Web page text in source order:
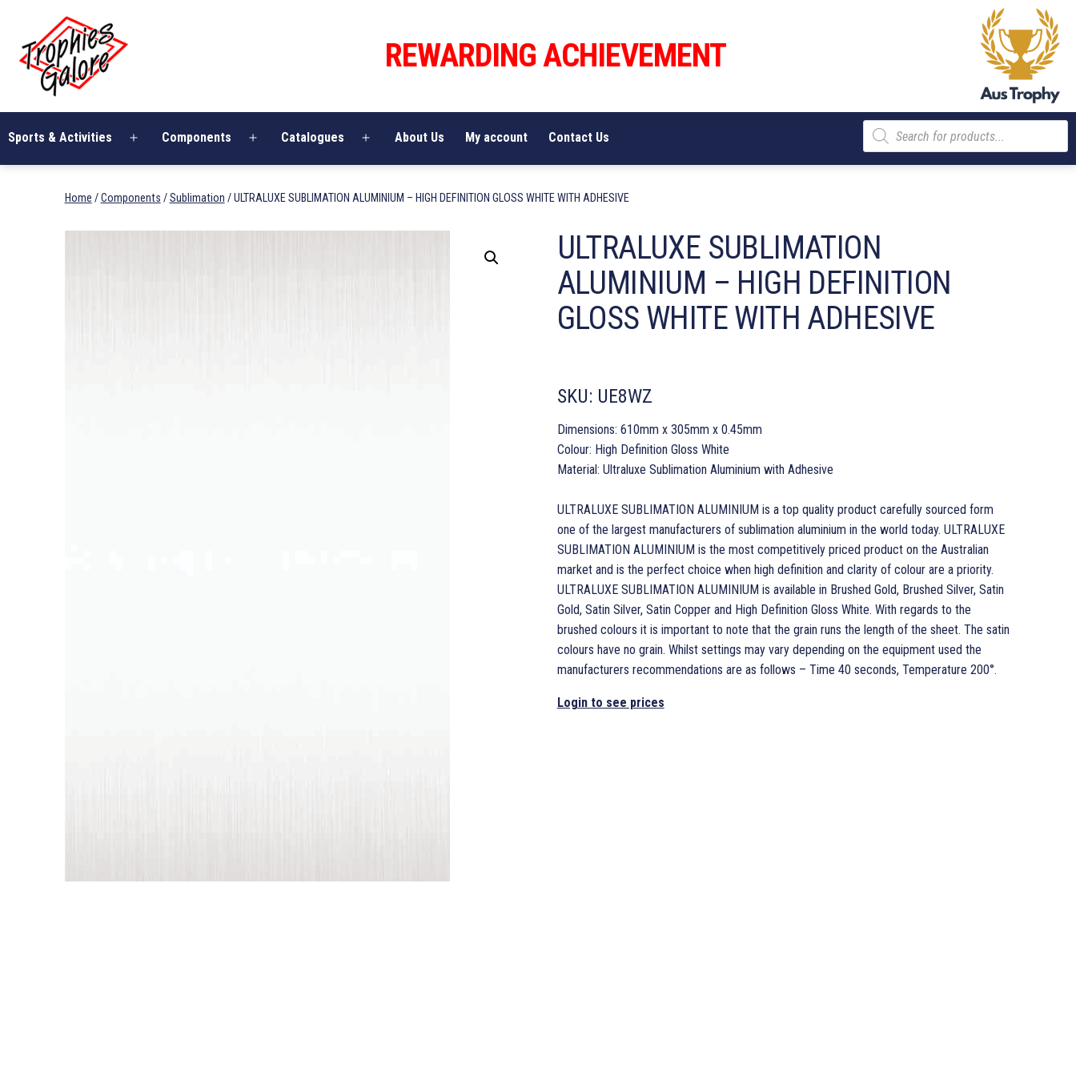
content
Galore
REWARDING ACHIEVEMENT
Sports & Activities
Open
Components
Open
Catalogues
Open
About Us My account Contact Us
Products
search
Home /Components /Sublimation / ULTRALUXE SUBLIMATION ALUMINIUM – HIGH DEFINITION GLOSS WHITE WITH ADHESIVE
ULTRALUXE SUBLIMATION
ALUMINIUM – HIGH DEFINITION
GLOSS WHITE WITH ADHESIVE
SKU: UE8WZ
Dimensions: 610mm x 305mm x 0.45mm
Colour: High Definition Gloss White
Material: Ultraluxe Sublimation Aluminium with Adhesive
ULTRALUXE SUBLIMATION ALUMINIUM is a top quality product carefully sourced form
one of the largest manufacturers of sublimation aluminium in the world today. ULTRALUXE
SUBLIMATION ALUMINIUM is the most competitively priced product on the Australian
market and is the perfect choice when high definition and clarity of colour are a priority.
ULTRALUXE SUBLIMATION ALUMINIUM is available in Brushed Gold, Brushed Silver, Satin
Gold, Satin Silver, Satin Copper and High Definition Gloss White. With regards to the
brushed colours it is important to note that the grain runs the length of the sheet. The satin
colours have no grain. Whilst settings may vary depending on the equipment used the
manufacturers recommendations are as follows – Time 40 seconds, Temperature 200°.
Login to see prices